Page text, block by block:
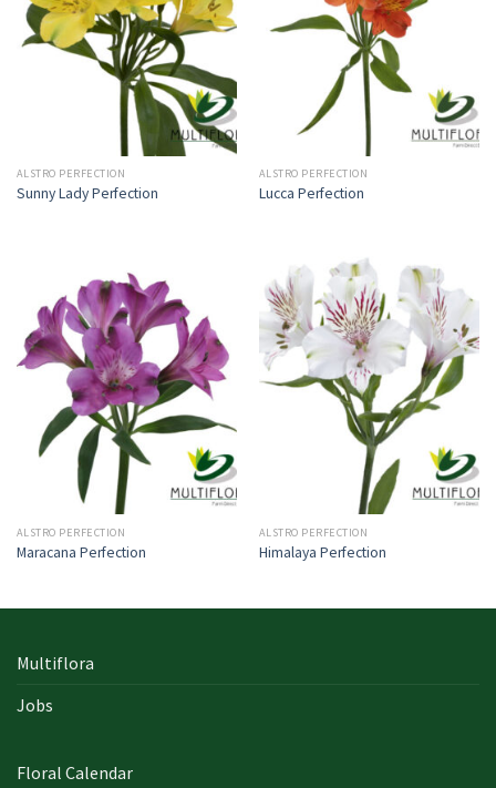
ALSTRO PERFECTION
Sunny Lady Perfection
ALSTRO PERFECTION
Lucca Perfection
ALSTRO PERFECTION
Maracana Perfection
ALSTRO PERFECTION
Himalaya Perfection
Multiflora
Jobs
Floral Calendar